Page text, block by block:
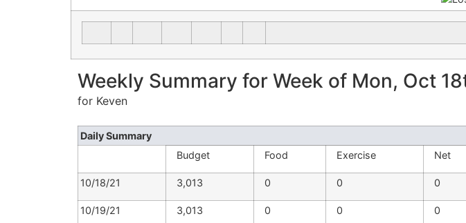
Weekly Summary for Week of Mon, Oct
for Keven
Daily Summary
Budget
Food Exercise Net
10/18/21 3,013 0 0 0
10/19/21 3,013 0 0 0